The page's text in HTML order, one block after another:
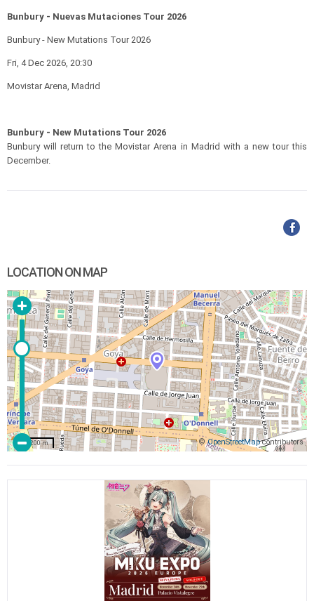
Bunbury - Nuevas Mutaciones Tour 2026
Bunbury - New Mutations Tour 2026
Fri, 4 Dec 2026, 20:30
Movistar Arena, Madrid
Bunbury - New Mutations Tour 2026
Bunbury will return to the Movistar Arena in Madrid with a new tour this
December.
LOCATION ON MAP
©OpenStreetMapcontributors
200 m